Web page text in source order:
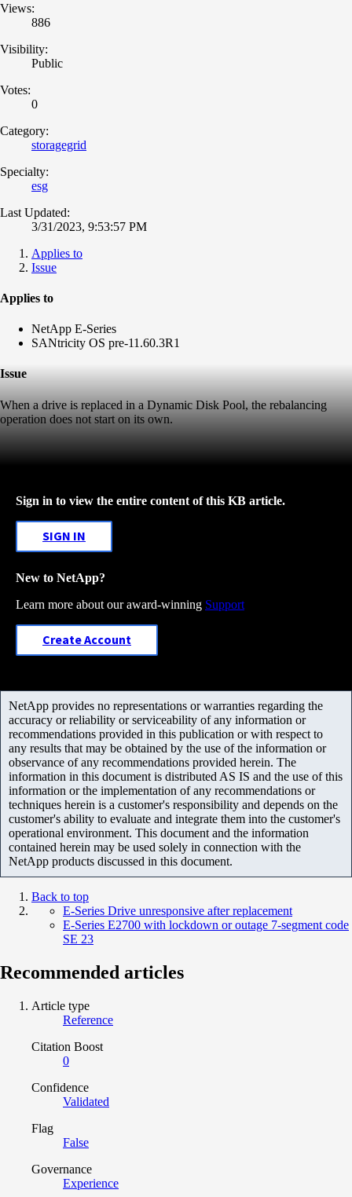
Views:
886
Visibility:
Public
Votes:
0
Category:
storagegrid
Specialty:
esg
Last Updated:
3/31/2023, 9:53:57 PM
Applies to
Issue
Applies to
NetApp E-Series
SANtricity OS pre-11.60.3R1
Issue
When a drive is replaced in a Dynamic Disk Pool, the rebalancing
operation does not start on its own.
Sign in to view the entire content of this KB article.
SIGN IN
New to NetApp?
Learn more about our award-winning Support
Create Account
NetApp provides no representations or warranties regarding the
accuracy or reliability or serviceability of any information or
recommendations provided in this publication or with respect to
any results that may be obtained by the use of the information or
observance of any recommendations provided herein. The
information in this document is distributed AS IS and the use of this
information or the implementation of any recommendations or
techniques herein is a customer's responsibility and depends on the
customer's ability to evaluate and integrate them into the customer's
operational environment. This document and the information
contained herein may be used solely in connection with the
NetApp products discussed in this document.
Back to top
E-Series Drive unresponsive after replacement
E-Series E2700 with lockdown or outage 7-segment code
SE 23
Recommended articles
Article type
Reference
Citation Boost
0
Confidence
Validated
Flag
False
Governance
Experience